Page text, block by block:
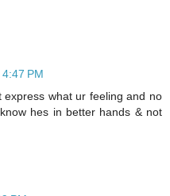
PM
what ur feeling and no
hes in better hands & not